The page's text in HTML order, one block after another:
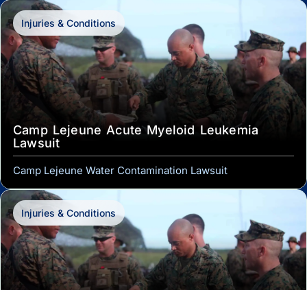
Injuries & Conditions
Camp Lejeune Acute Myeloid Leukemia
Lawsuit
Camp Lejeune Water Contamination Lawsuit
Injuries & Conditions